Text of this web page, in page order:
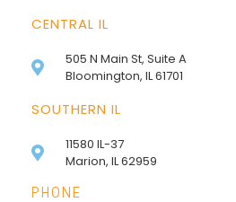
CENTRAL IL
505 N Main St, Suite A
Bloomington, IL 61701
SOUTHERN IL
11580 IL-37
Marion, IL 62959
PHONE